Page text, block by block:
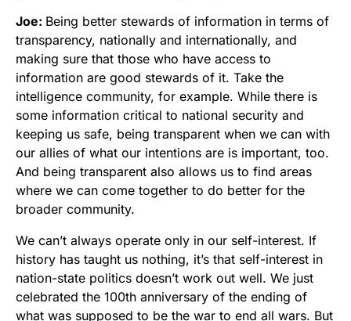
Joe: Being better stewards of information in terms of
transparency, nationally and internationally, and
making sure that those who have access to
information are good stewards of it. Take the
intelligence community, for example. While there is
some information critical to national security and
keeping us safe, being transparent when we can with
our allies of what our intentions are is important, too.
And being transparent also allows us to find areas
where we can come together to do better for the
broader community.
We can’t always operate only in our self-interest. If
history has taught us nothing, it’s that self-interest in
nation-state politics doesn’t work out well. We just
celebrated the 100th anniversary of the ending of
what was supposed to be the war to end all wars. But